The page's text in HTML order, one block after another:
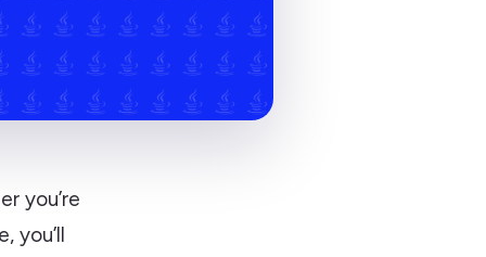
you’re
you’ll